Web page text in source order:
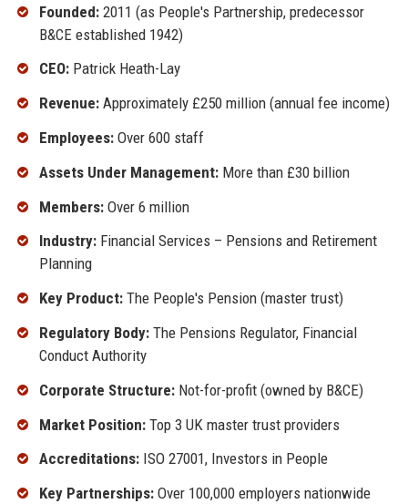
Founded:2011 (as People's Partnership, predecessor
B&CE established 1942)
CEO:Patrick Heath-Lay
Revenue:Approximately £250 million (annual fee income)
Employees:Over 600 staff
Assets Under Management:More than £30 billion
Members:Over 6 million
Industry:Financial Services – Pensions and Retirement
Planning
Key Product:The People's Pension (master trust)
Regulatory Body:The Pensions Regulator, Financial
Conduct Authority
Corporate Structure:Not-for-profit (owned by B&CE)
Market Position:Top 3 UK master trust providers
Accreditations:ISO 27001, Investors in People
Key Partnerships:Over 100,000 employers nationwide